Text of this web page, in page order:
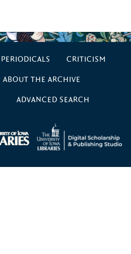
PERIODICALS CRITICISM
ABOUT THE ARCHIVE
ADVANCED SEARCH